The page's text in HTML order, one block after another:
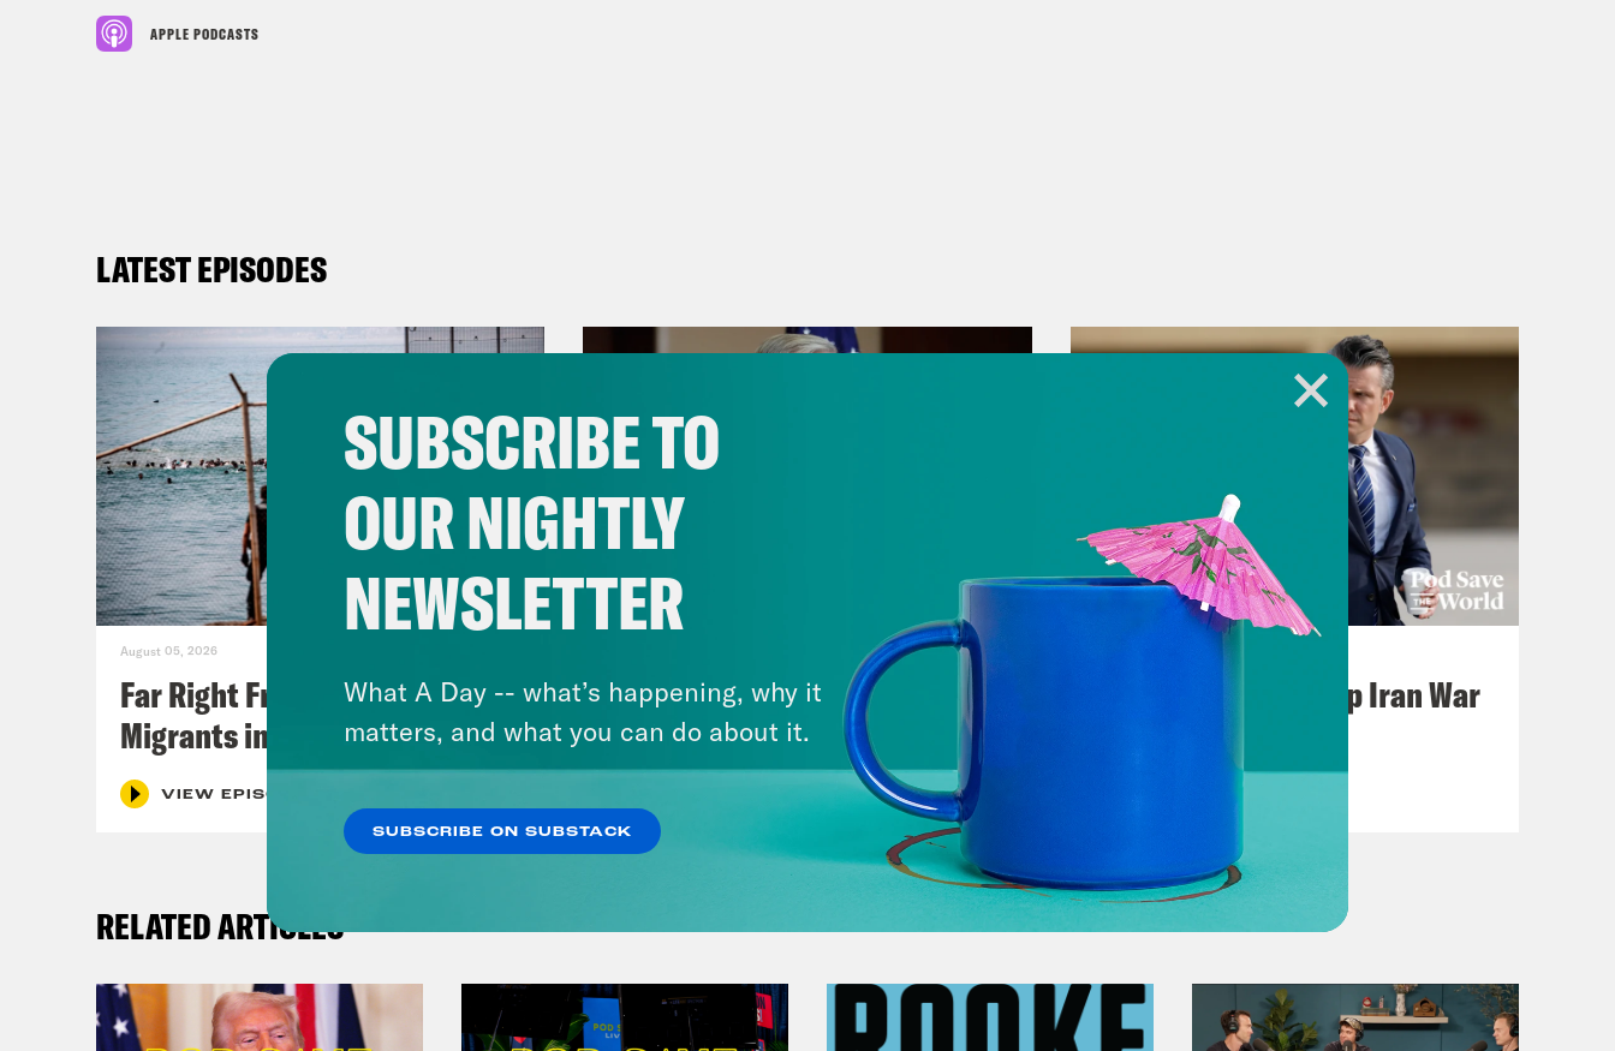
APPLE PODCASTS
LATEST EPISODES
August 05, 2026
Far Right Freaks Freak Over
Migrants in Spain
VIEW EPISODE
Lindsey Graham's Bloody
Legacy
Pentagon Covers Up Iran War
RELATED ARTICLES
SUBSCRIBE TO
OUR NIGHTLY
NEWSLETTER
What A Day -- what’s happening, why it
matters, and what you can do about it.
SUBSCRIBE ON SUBSTACK